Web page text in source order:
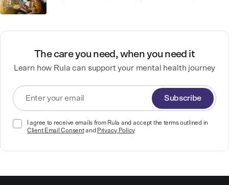
The care you need, when you need it
Learn how Rula can support your mental health journey
Subscribe
I agree to receive emails from Rula and accept the terms outlined in
Client Email Consentand Privacy Policy